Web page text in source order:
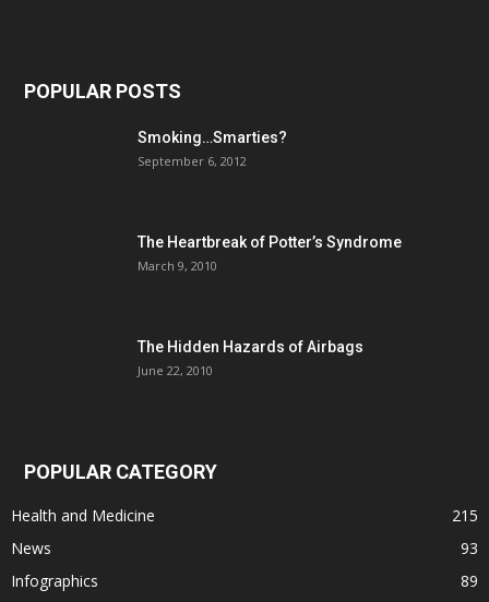
POPULAR POSTS
Smoking…Smarties?
September 6, 2012
The Heartbreak of Potter’s Syndrome
March 9, 2010
The Hidden Hazards of Airbags
June 22, 2010
POPULAR CATEGORY
Health and Medicine
215
News
93
Infographics
89